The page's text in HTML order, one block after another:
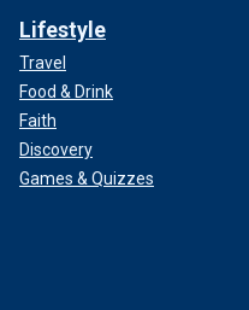
Lifestyle
Travel
Food & Drink
Faith
Discovery
Games & Quizzes